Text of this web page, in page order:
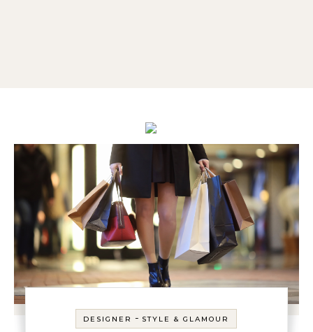
DESIGNER - STYLE & GLAMOUR